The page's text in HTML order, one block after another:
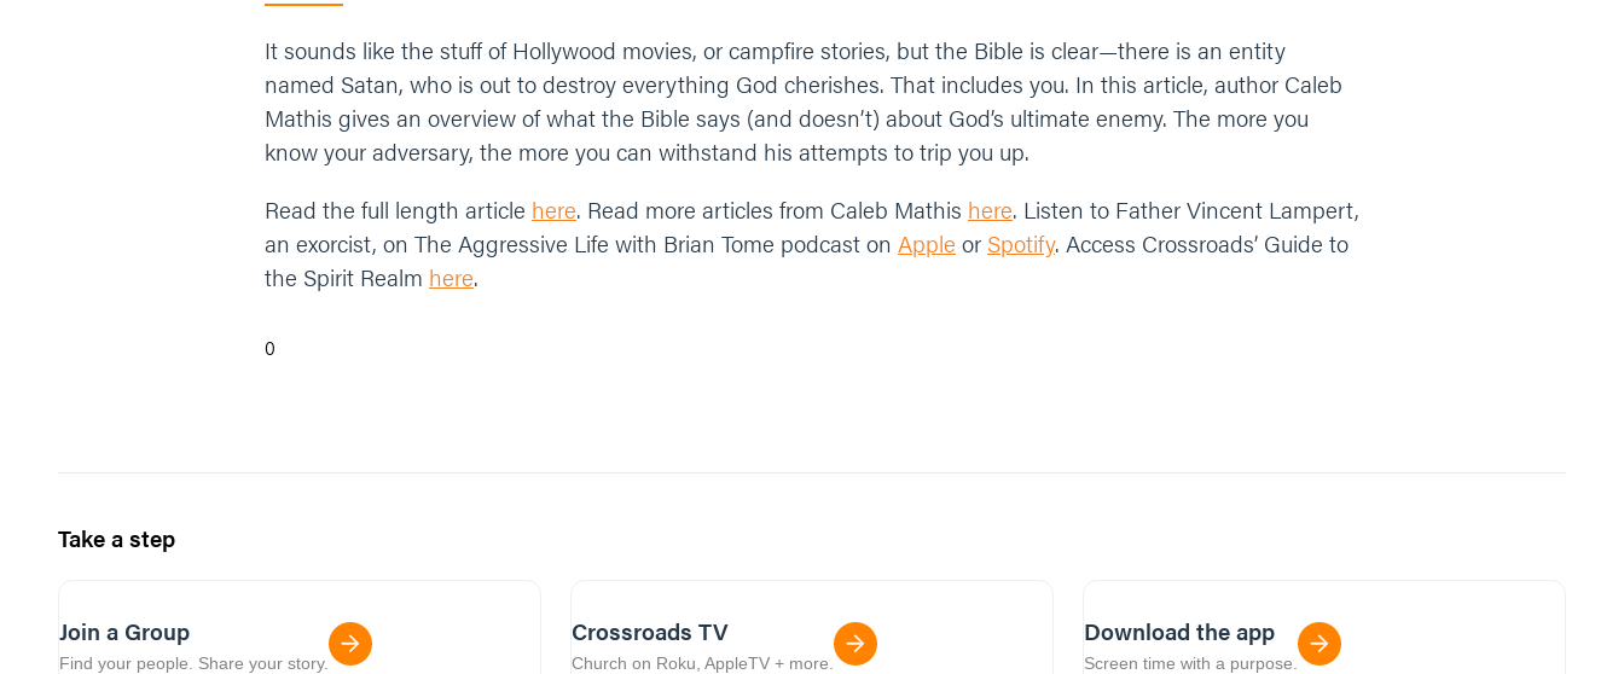
It sounds like the stuff of Hollywood movies, or campfire stories, but the Bible is clear—there is an entity
named Satan, who is out to destroy everything God cherishes. That includes you. In this article, author Caleb
Mathis gives an overview of what the Bible says (and doesn’t) about God’s ultimate enemy. The more you
know your adversary, the more you can withstand his attempts to trip you up.
Read the full length article here. Read more articles from Caleb Mathis here. Listen to Father Vincent Lampert,
an exorcist, on The Aggressive Life with Brian Tome podcast on Apple or Spotify. Access Crossroads’ Guide to
the Spirit Realm here.
0
Take a step
Join a Group
Find your people. Share your story.
Crossroads TV
Church on Roku, AppleTV + more.
Download the app
Screen time with a purpose.